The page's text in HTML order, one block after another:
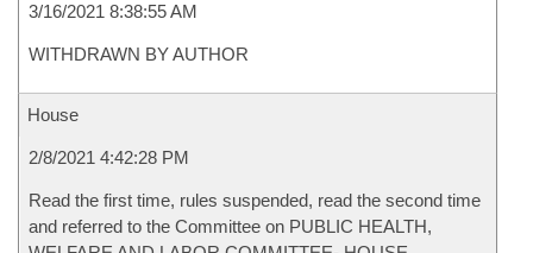
3/16/2021 8:38:55 AM
WITHDRAWN BY AUTHOR
House
2/8/2021 4:42:28 PM
Read the first time, rules suspended, read the second time
and referred to the Committee on PUBLIC HEALTH,